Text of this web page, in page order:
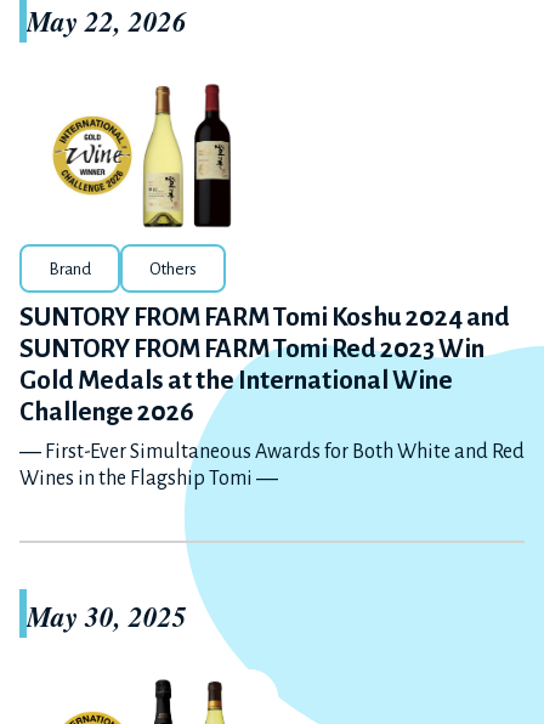
May 22, 2026
Brand Others
SUNTORY FROM FARM Tomi Koshu 2024 and
SUNTORY FROM FARM Tomi Red 2023 Win
Gold Medals at the International Wine
Challenge 2026
― First-Ever Simultaneous Awards for Both White and Red
Wines in the Flagship Tomi ―
May 30, 2025